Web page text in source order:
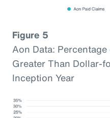
Figure 5
Aon Data:
Greater Than Dollar-
Inception Year